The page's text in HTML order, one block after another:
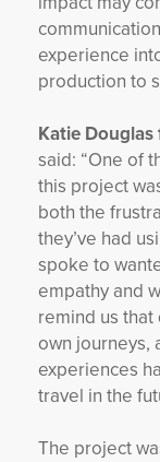
experience
production to
Katie
said: “One of
this project
both the
they’ve had
spoke to
empathy and
remind us
own journeys,
experiences
travel in the
The project